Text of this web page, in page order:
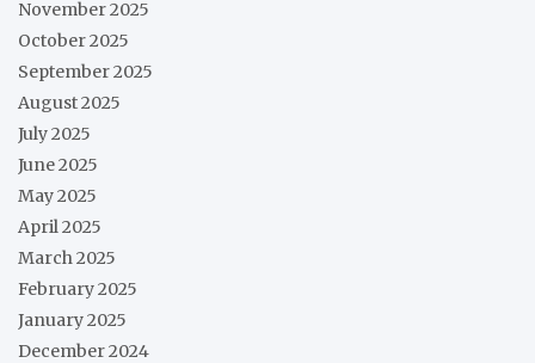
November 2025
October 2025
September 2025
August 2025
July 2025
June 2025
May 2025
April 2025
March 2025
February 2025
January 2025
December 2024